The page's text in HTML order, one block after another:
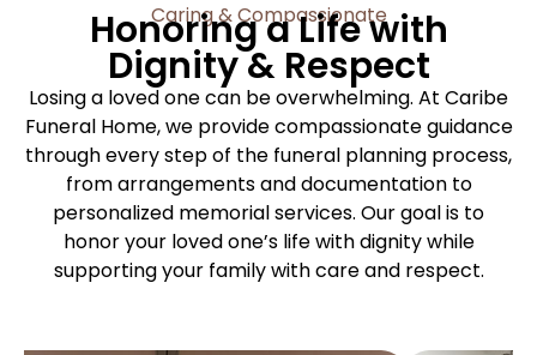
Caring & Compassionate
Honoring a Life with
Dignity & Respect
Losing a loved one can be overwhelming. At Caribe
Funeral Home, we provide compassionate guidance
through every step of the funeral planning process,
from arrangements and documentation to
personalized memorial services. Our goal is to
honor your loved one’s life with dignity while
supporting your family with care and respect.